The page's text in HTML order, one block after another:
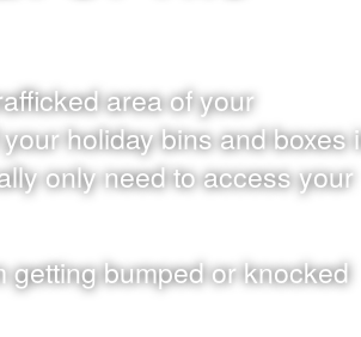
area of your
holiday bins and boxes
only need to access your
getting bumped or knocked